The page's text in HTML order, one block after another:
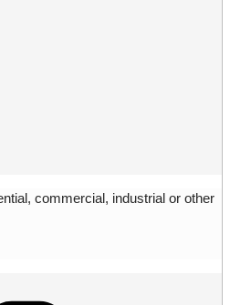
commercial, industrial or other